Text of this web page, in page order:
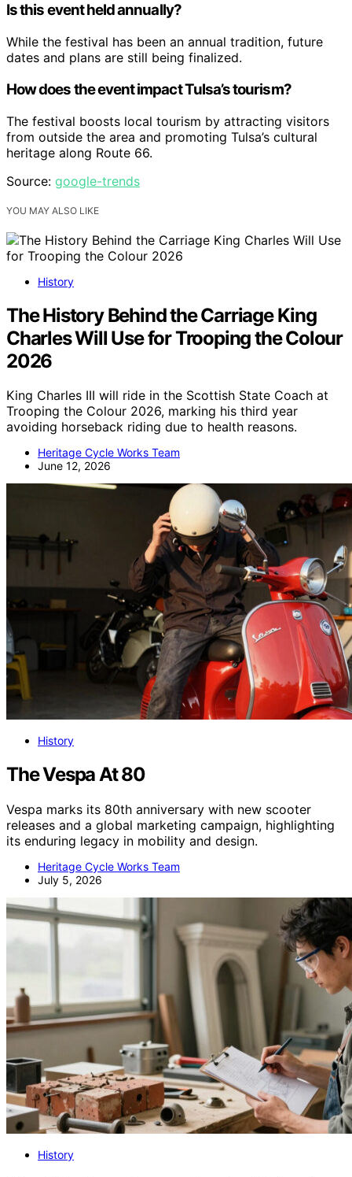
Is this event held annually?
While the festival has been an annual tradition, future
dates and plans are still being finalized.
How does the event impact Tulsa’s tourism?
The festival boosts local tourism by attracting visitors
from outside the area and promoting Tulsa’s cultural
heritage along Route 66.
Source: google-trends
YOU MAY ALSO LIKE
History
The History Behind the Carriage King
Charles Will Use for Trooping the Colour
2026
King Charles III will ride in the Scottish State Coach at
Trooping the Colour 2026, marking his third year
avoiding horseback riding due to health reasons.
Heritage Cycle Works Team
June 12, 2026
History
The Vespa At 80
Vespa marks its 80th anniversary with new scooter
releases and a global marketing campaign, highlighting
its enduring legacy in mobility and design.
Heritage Cycle Works Team
July 5, 2026
History